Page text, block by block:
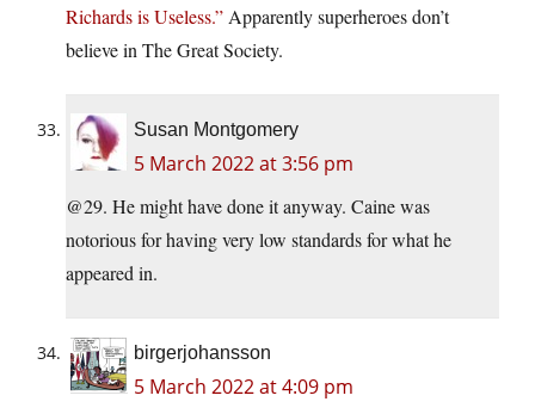
Richards is Useless.” Apparently superheroes don’t
believe in The Great Society.
Susan Montgomery
5 March 2022 at 3:56 pm
@29. He might have done it anyway. Caine was
notorious for having very low standards for what he
appeared in.
birgerjohansson
5 March 2022 at 4:09 pm